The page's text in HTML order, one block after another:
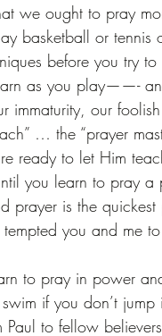
we ought to pray
basketball or tennis
before you try
as you play——-
immaturity, our
… the “prayer
ready to let Him
you learn to pray
is the quickest
tempted you and me
to pray in power
swim if you don’t
Paul to fellow